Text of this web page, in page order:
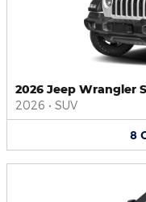
2026 Jeep Wrangler
2026 • SUV
8